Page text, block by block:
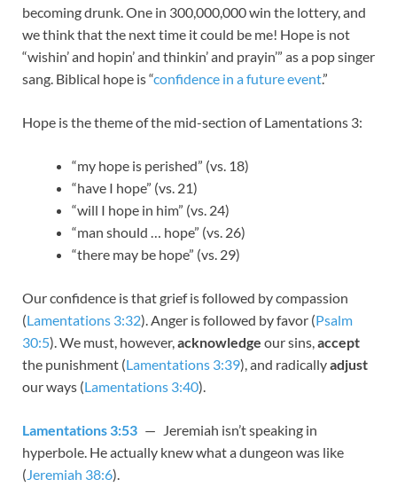
becoming drunk. One in 300,000,000 win the lottery, and
we think that the next time it could be me! Hope is not
“wishin’ and hopin’ and thinkin’ and prayin’” as a pop singer
sang. Biblical hope is “confidence in a future event.”
Hope is the theme of the mid-section of Lamentations 3:
“my hope is perished” (vs. 18)
“have I hope” (vs. 21)
“will I hope in him” (vs. 24)
“man should … hope” (vs. 26)
“there may be hope” (vs. 29)
Our confidence is that grief is followed by compassion
(Lamentations 3:32). Anger is followed by favor (Psalm
30:5). We must, however,acknowledge our sins,accept
the punishment (Lamentations 3:39), and radicallyadjust
our ways (Lamentations 3:40).
Lamentations 3:53 — Jeremiah isn’t speaking in
hyperbole. He actually knew what a dungeon was like
(Jeremiah 38:6).